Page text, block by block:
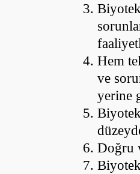
Hem
ve
yerine
Doğru